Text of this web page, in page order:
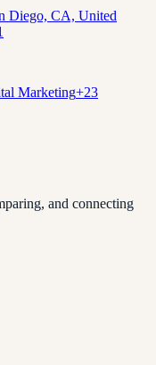
Diego, CA, United
Marketing+23
and connecting